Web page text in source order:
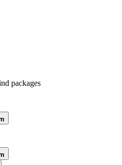
packages